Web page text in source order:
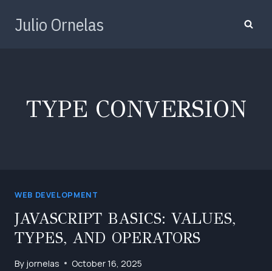
Julio Ornelas
TYPE CONVERSION
WEB DEVELOPMENT
JAVASCRIPT BASICS: VALUES,
TYPES, AND OPERATORS
By jornelas October 16, 2025